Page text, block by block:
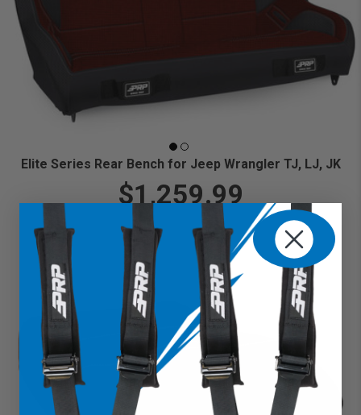
Elite Series Rear Bench for Jeep Wrangler TJ, LJ, JK
$1,259.99